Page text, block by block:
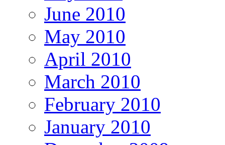
June 2010
May 2010
April 2010
March 2010
February 2010
January 2010